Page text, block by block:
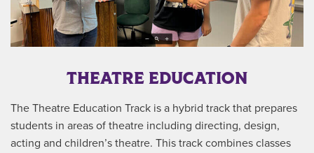
THEATRE EDUCATION
The Theatre Education Track is a hybrid track that prepares
students in areas of theatre including directing, design,
acting and children’s theatre. This track combines classes